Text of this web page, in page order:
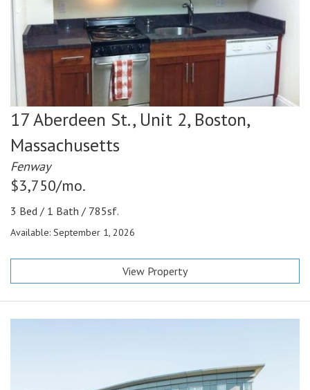
17 Aberdeen St., Unit 2, Boston,
Massachusetts
Fenway
$3,750/mo.
3 Bed / 1 Bath / 785sf.
Available: September 1, 2026
View Property